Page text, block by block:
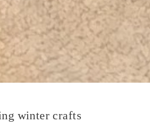
winter crafts